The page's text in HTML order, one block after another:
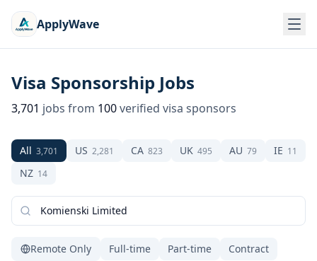
ApplyWave
Visa Sponsorship Jobs
3,701 jobs from 100verified visa sponsors
All 3,701 US 2,281 CA 823 UK 495 AU 79 IE 11
NZ 14
Remote Only Full-time Part-time
Contract